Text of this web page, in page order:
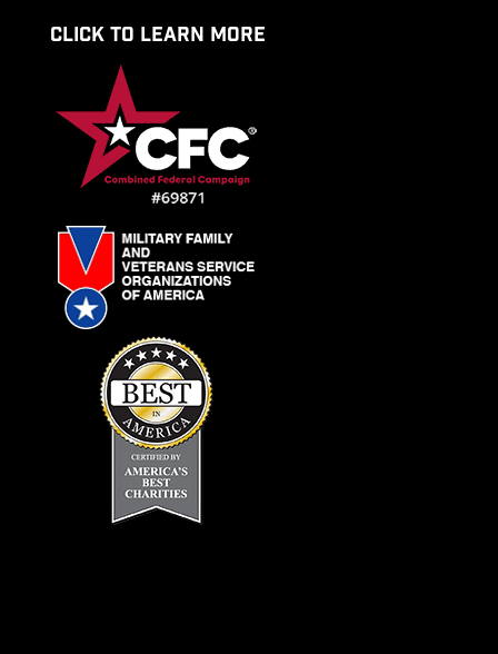
CLICK TO LEARN MORE